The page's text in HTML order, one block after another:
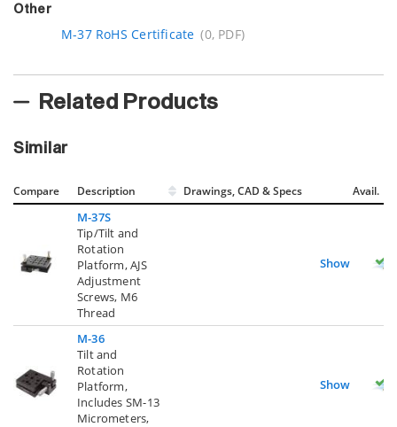
Other
M-37 RoHS Certificate (0, PDF)
Related Products
Similar
Compare Description Drawings, CAD & Specs Avail.
M-37S
Tip/Tilt and
Rotation
Platform, AJS
Adjustment
Screws, M6
Thread
Show
M-36
Tilt and
Rotation
Platform,
Includes SM-13
Micrometers,
Show